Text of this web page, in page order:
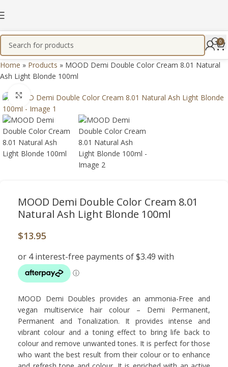
0
Home » Products » MOOD Demi Double Color Cream 8.01 Natural
Ash Light Blonde 100ml
Click to enlarge
MOOD Demi Double Color Cream 8.01
Natural Ash Light Blonde 100ml
$13.95
MOOD Demi Doubles provides an ammonia-Free and
vegan multiservice hair colour – Demi Permanent,
Permanent and Tonalization. It provides intense and
vibrant colour and a toning effect to bring life back to
colour and remove unwanted tones. It is perfect for those
who want the best result from their colour or to enhance